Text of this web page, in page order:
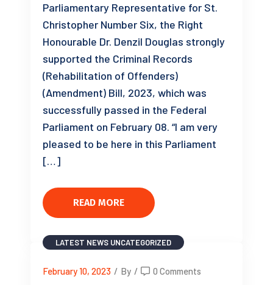
Parliamentary Representative for St.
Christopher Number Six, the Right
Honourable Dr. Denzil Douglas strongly
supported the Criminal Records
(Rehabilitation of Offenders)
(Amendment) Bill, 2023, which was
successfully passed in the Federal
Parliament on February 08. “I am very
pleased to be here in this Parliament
[…]
READ MORE
LATEST NEWS UNCATEGORIZED
February 10, 2023 / By / 0 Comments